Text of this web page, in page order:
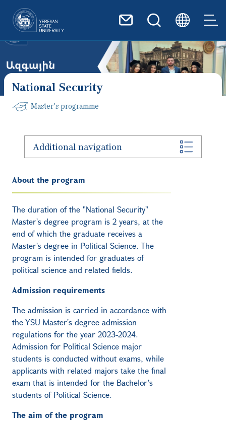
National Security
Master's programme
Additional navigation
About the program
The duration of the "National Security"
Master's degree program is 2 years, at the
end of which the graduate receives a
Master's degree in Political Science. The
program is intended for graduates of
political science and related fields.
Admission requirements
The admission is carried in accordance with
the YSU Master's degree admission
regulations for the year 2023-2024.
Admission for Political Science major
students is conducted without exams, while
applicants with related majors take the final
exam that is intended for the Bachelor’s
students of Political Science.
The aim of the program